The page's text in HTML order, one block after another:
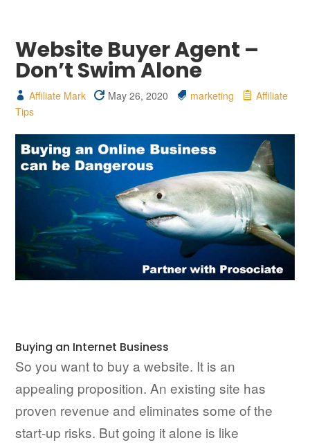
Website Buyer Agent –
Don’t Swim Alone
Affiliate Mark May 26, 2020 marketing
Affiliate
Tips
Buying an Internet Business
So you want to buy a website. It is an
appealing proposition. An existing site has
proven revenue and eliminates some of the
start-up risks. But going it alone is like